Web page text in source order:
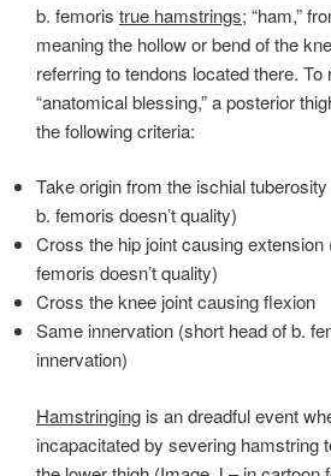
b. femoris true hamstrings; “ham,”
meaning the hollow or bend of the
referring to tendons located there. To
“anatomical blessing,” a posterior
the following criteria:
Take origin from the ischial
b. femoris doesn’t quality)
Cross the hip joint causing extension
femoris doesn’t quality)
Cross the knee joint causing flexion
Same innervation (short head of b.
innervation)
Hamstringing is an dreadful event
incapacitated by severing hamstring